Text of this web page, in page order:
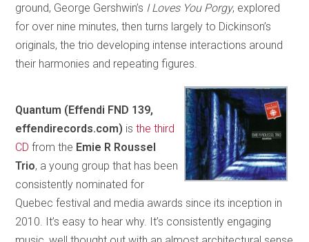
ground, George Gershwin’s I Loves You Porgy, explored
for over nine minutes, then turns largely to Dickinson’s
originals, the trio developing intense interactions around
their harmonies and repeating figures.
Quantum (Effendi FND 139,
effendirecords.com) isthe third
CD from the Emie R Roussel
Trio, a young group that has been
consistently nominated for
Quebec festival and media awards since its inception in
2010. It’s easy to hear why. It’s consistently engaging